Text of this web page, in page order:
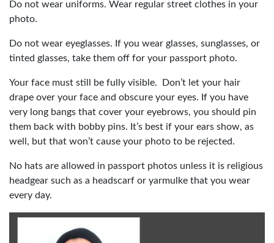
Do not wear uniforms. Wear regular street clothes in your
photo.
Do not wear eyeglasses. If you wear glasses, sunglasses, or
tinted glasses, take them off for your passport photo.
Your face must still be fully visible. Don’t let your hair
drape over your face and obscure your eyes. If you have
very long bangs that cover your eyebrows, you should pin
them back with bobby pins. It’s best if your ears show, as
well, but that won’t cause your photo to be rejected.
No hats are allowed in passport photos unless it is religious
headgear such as a headscarf or yarmulke that you wear
every day.